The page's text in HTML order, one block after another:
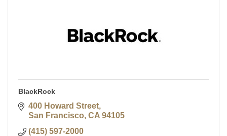
BlackRock
400 Howard Street
San Francisco CA 94105
(415) 597-2000